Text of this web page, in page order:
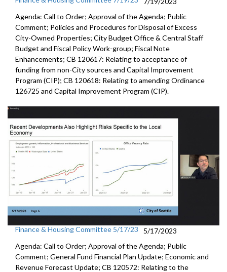
Agenda: Call to Order; Approval of the Agenda; Public
Comment; Policies and Procedures for Disposal of Excess
City-Owned Properties; City Budget Office & Central Staff
Budget and Fiscal Policy Work-group; Fiscal Note
Enhancements; CB 120617: Relating to acceptance of
funding from non-City sources and Capital Improvement
Program (CIP); CB 120618: Relating to amending Ordinance
126725 and Capital Improvement Program (CIP).
Finance & Housing Committee 5/17/23
5/17/2023
Agenda: Call to Order; Approval of the Agenda; Public
Comment; General Fund Financial Plan Update; Economic and
Revenue Forecast Update; CB 120572: Relating to the